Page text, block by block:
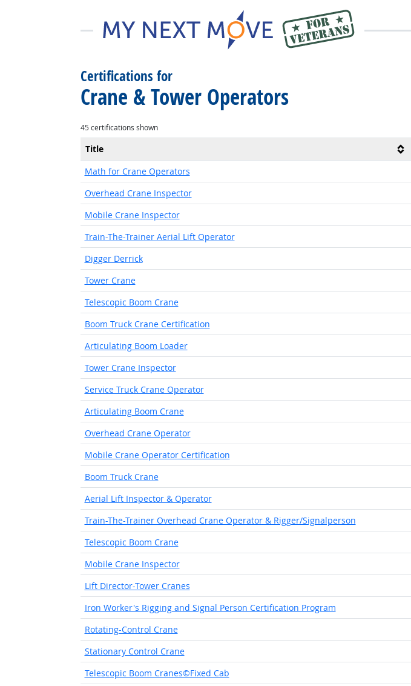
Certifications for
Crane & Tower Operators
45 certifications shown
Title
Math for Crane Operators
Overhead Crane Inspector
Mobile Crane Inspector
Train-The-Trainer Aerial Lift Operator
Digger Derrick
Tower Crane
Telescopic Boom Crane
Boom Truck Crane Certification
Articulating Boom Loader
Tower Crane Inspector
Service Truck Crane Operator
Articulating Boom Crane
Overhead Crane Operator
Mobile Crane Operator Certification
Boom Truck Crane
Aerial Lift Inspector & Operator
Train-The-Trainer Overhead Crane Operator & Rigger/Signalperson
Telescopic Boom Crane
Mobile Crane Inspector
Lift Director-Tower Cranes
Iron Worker's Rigging and Signal Person Certification Program
Rotating-Control Crane
Stationary Control Crane
Telescopic Boom Cranes©Fixed Cab